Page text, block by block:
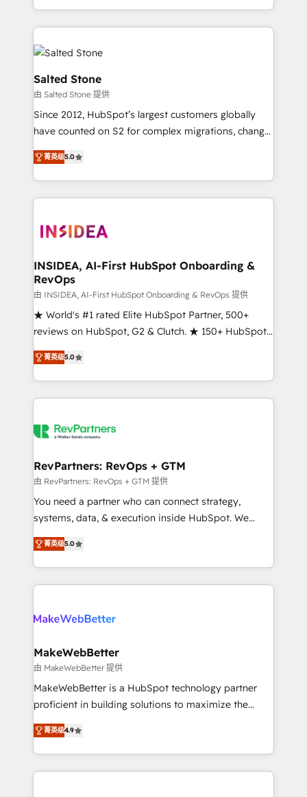
revenue maturity model - delivering the right
grows.
and 370+ specialists across EMEA, APAC and NAM,
we de-risk complex CRM programmes and
accelerate ROI across every HubSpot Hub. 🧭 From
multi-region migrations to AI-powered automation,
we turn complexity into clarity, human at global
scale. 🏆 HubSpot’s CEO called us “the partner of the
future.” Others agree it is proof of trust built through
measurable impact.
Salted Stone
由 Salted Stone 提供
Since 2012, HubSpot’s largest customers globally
have counted on S2 for complex migrations, change
management, systems integration, and creative
solutions that deliver measurable impact and
transform brand experiences As one of the few full-
service creative agencies in the HubSpot
winning design to build scalable, globally
marketing campaigns, & RevOps frameworks that
fuel long-term success We connect the entire
customer lifecycle through seamless integrations,
ensure long-term adoption with change-
management programs, and align marketing, sales,
HubSpot accreditations and experience across
hundreds of organizations in dozens of industries,
explore whether S2 is the partner you’ve been
菁英级5.0
INSIDEA, AI-First HubSpot Onboarding &
RevOps
由 INSIDEA, AI-First HubSpot Onboarding & RevOps 提供
★ World's #1 rated Elite HubSpot Partner, 500+
reviews on HubSpot, G2 & Clutch. ★ 150+ HubSpot
Certified Experts & Trainers across the team ★
1,500+ implementations across five continents ★ AI-
First, RevOps-led, Onboarding obsessed ★
Company of the Year 2024/25 INSIDEA helps
engine. We onboard your team, migrate your data,
from week one, in your time zone. What we do ➤
Onboarding: Live in weeks, with workflows built
around your business, not a template. ➤ Migration:
Move from any legacy CRM. Zero downtime, full data
run your revenue process. Sales, marketing, and
service wired together. ➤ AI and Integrations: Layer
菁英级5.0
RevPartners: RevOps + GTM
由 RevPartners: RevOps + GTM 提供
You need a partner who can connect strategy,
systems, data, & execution inside HubSpot. We
bridge the gap where most agencies fall short by
combining GTM strategy with technical execution to
solve the right problem with the right solution. As the
only firm in the world to hold Elite Partner
clients gain a unique advantage in CRM architecture,
market execution. Why B2B Businesses Choose RP: -
Secure: Soc2 compliant 🛡️ - Pricing: Implementations
starting at $1,5k 💵 - Speed: Launch in 14 days ⚡ -
Global: 75+ RPers across five continents 🌐 - Scale:
HubSpot Partner 🪴 - Sales Hub: More
implementations than any other Partner 💻 -
菁英级5.0
MakeWebBetter
由 MakeWebBetter 提供
MakeWebBetter is a HubSpot technology partner
proficient in building solutions to maximize the
operational efficiency of HubSpot. The fastest-
growing tech-enabler & facilitator, MakeWebBetter,
hands you the blend of HubSpot expertise &
eminent solutions & integrations. Trust us to
菁英级4.9